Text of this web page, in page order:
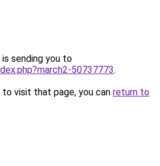
sending you to
50737773.
visit that page, you can return to